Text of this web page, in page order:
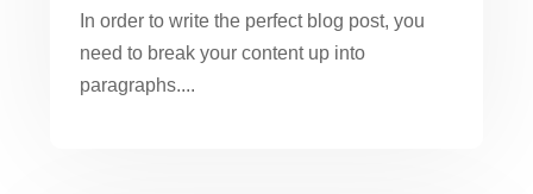
In order to write the perfect blog post, you
need to break your content up into
paragraphs....